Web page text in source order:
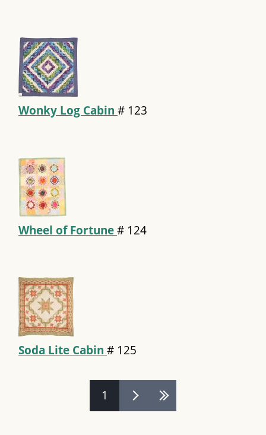
Wonky Log Cabin # 123
Wheel of Fortune# 124
Soda Lite Cabin # 125
1